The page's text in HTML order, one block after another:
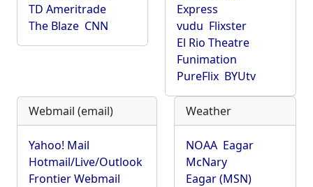
TD Ameritrade
The Blaze CNN
Express
vudu Flixster
El Rio Theatre
Funimation
PureFlix BYUtv
Webmail (email)
Yahoo! Mail
Hotmail/Live/Outlook
Frontier Webmail
Weather
NOAA Eagar
McNary
Eagar (MSN)